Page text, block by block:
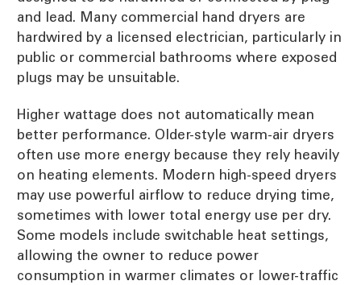
and lead. Many commercial hand dryers are
hardwired by a licensed electrician, particularly in
public or commercial bathrooms where exposed
plugs may be unsuitable.
Higher wattage does not automatically mean
better performance. Older-style warm-air dryers
often use more energy because they rely heavily
on heating elements. Modern high-speed dryers
may use powerful airflow to reduce drying time,
sometimes with lower total energy use per dry.
Some models include switchable heat settings,
allowing the owner to reduce power
consumption in warmer climates or lower-traffic